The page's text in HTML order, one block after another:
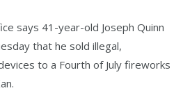
says 41-year-old Joseph Quinn
that he sold illegal,
to a Fourth of July fireworks